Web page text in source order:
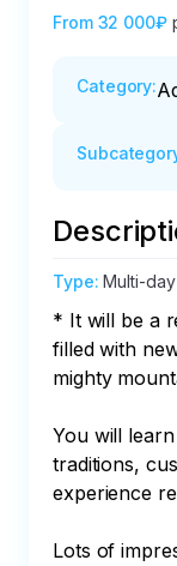
From 32 000₽
Category:
Type:Multi-
* It will be a
filled with
mighty
You will
traditions,
experience
Lots of